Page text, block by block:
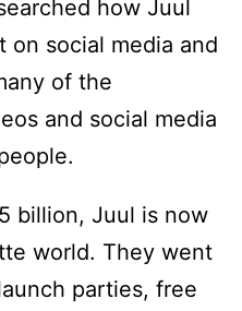
how Juul
on social media and
of the
and social media
billion, Juul is now
world. They went
parties, free